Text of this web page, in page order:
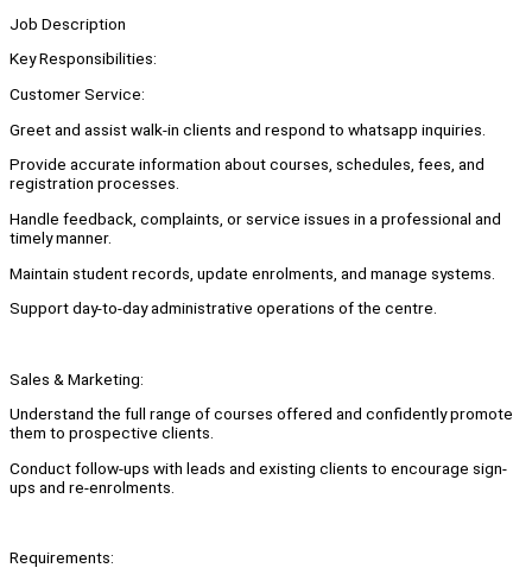
Job Description
Key Responsibilities:
Customer Service:
Greet and assist walk-in clients and respond to whatsapp inquiries.
Provide accurate information about courses, schedules, fees, and
registration processes.
Handle feedback, complaints, or service issues in a professional and
timely manner.
Maintain student records, update enrolments, and manage systems.
Support day-to-day administrative operations of the centre.
Sales & Marketing:
Understand the full range of courses offered and confidently promote
them to prospective clients.
Conduct follow-ups with leads and existing clients to encourage sign-
ups and re-enrolments.
Requirements: